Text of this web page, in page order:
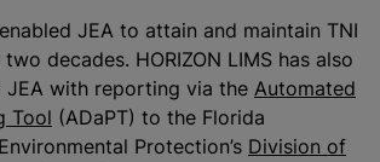
enabled JEA to attain and maintain TNI
decades. HORIZON LIMS has also
JEA with reporting via the Automated
Tool (ADaPT) to the Florida
Protection’s Division of